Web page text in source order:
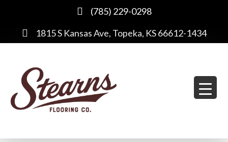
(785) 229-0298
1815 S Kansas Ave, Topeka, KS 66612-1434